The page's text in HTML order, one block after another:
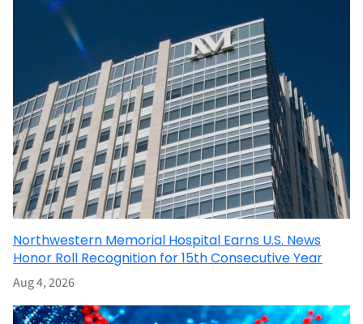
Northwestern Memorial Hospital Earns U.S. News
Honor Roll Recognition for 15th Consecutive Year
Aug 4, 2026